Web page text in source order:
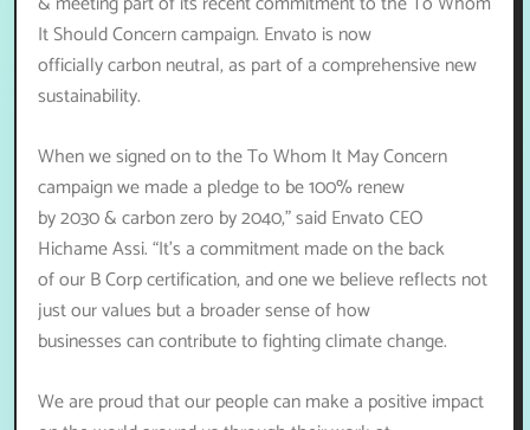
It Should Concern campaign. Envato is now
officially carbon neutral, as part of a comprehensive new
sustainability.
When we signed on to the To Whom It May Concern
campaign we made a pledge to be 100% renew
by 2030 & carbon zero by 2040,” said Envato CEO
Hichame Assi. “It’s a commitment made on the back
of our B Corp certification, and one we believe reflects not
just our values but a broader sense of how
businesses can contribute to fighting climate change.
We are proud that our people can make a positive impact